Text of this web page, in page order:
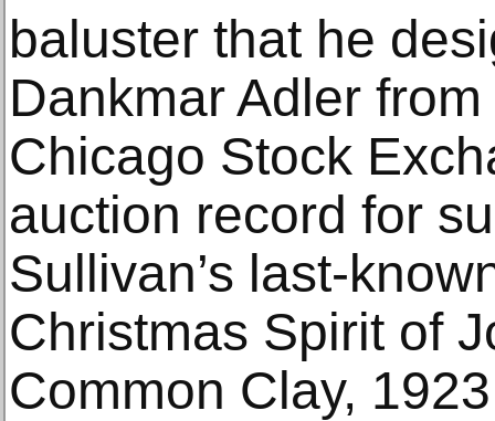
baluster that he
Dankmar Adler
Chicago Stock
auction record for
Sullivan’s last-
Christmas Spirit of
Common Clay,